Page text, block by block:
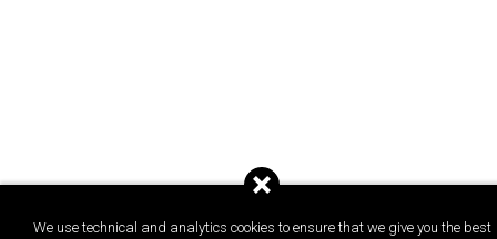
We use technical and analytics cookies to ensure that we give you the best